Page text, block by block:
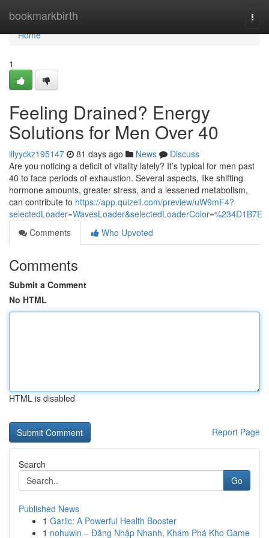
bookmarkbirth
Home
Home
1
Feeling Drained? Energy
Solutions for Men Over 40
lilyyckz195147 81 days ago News
Discuss
Are you noticing a deficit of vitality lately? It’s typical for men past
40 to face periods of exhaustion. Several aspects, like shifting
hormone amounts, greater stress, and a lessened metabolism,
can contribute to https://app.quizell.com/preview/uW9mF4?
selectedLoader=WavesLoader&selectedLoaderColor=%234D1B7E
Comments
Who Upvoted
Comments
Submit a Comment
No HTML
HTML is disabled
Report Page
Search
Go
Published News
1 Garlic: A Powerful Health Booster
1 nohuwin – Đăng Nhập Nhanh, Khám Phá Kho Game